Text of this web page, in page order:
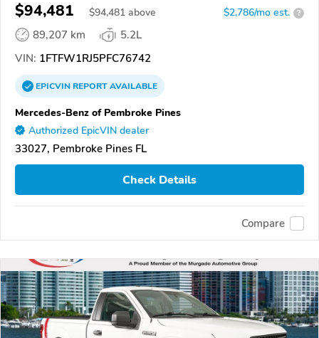
$94,481 $94,481 above $2,786/mo est. ?
89,207 km
5.2L
VIN: 1FTFW1RJ5PFC76742
EPICVINREPORTAVAILABLE
Mercedes-Benz of Pembroke Pines
Authorized EpicVIN dealer
33027, Pembroke Pines FL
Check Details
Compare